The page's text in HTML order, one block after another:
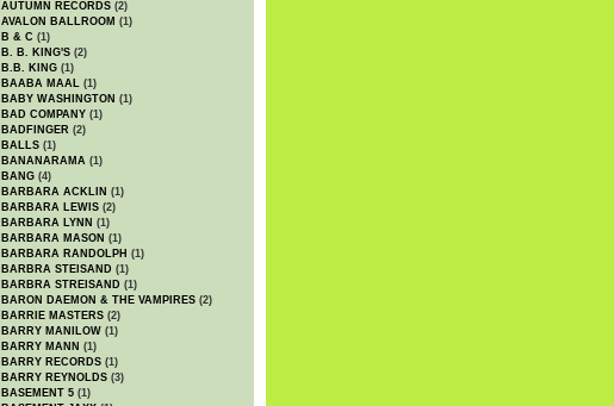
AUTUMN RECORDS (2)
AVALON BALLROOM (1)
B & C (1)
B. B. KING'S (2)
B.B. KING (1)
BAABA MAAL (1)
BABY WASHINGTON (1)
BAD COMPANY (1)
BADFINGER (2)
BALLS (1)
BANANARAMA (1)
BANG (4)
BARBARA ACKLIN (1)
BARBARA LEWIS (2)
BARBARA LYNN (1)
BARBARA MASON (1)
BARBARA RANDOLPH (1)
BARBRA STEISAND (1)
BARBRA STREISAND (1)
BARON DAEMON & THE VAMPIRES (2)
BARRIE MASTERS (2)
BARRY MANILOW (1)
BARRY MANN (1)
BARRY RECORDS (1)
BARRY REYNOLDS (3)
BASEMENT 5 (1)